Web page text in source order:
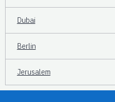
Dubai
Berlin
Jerusalem